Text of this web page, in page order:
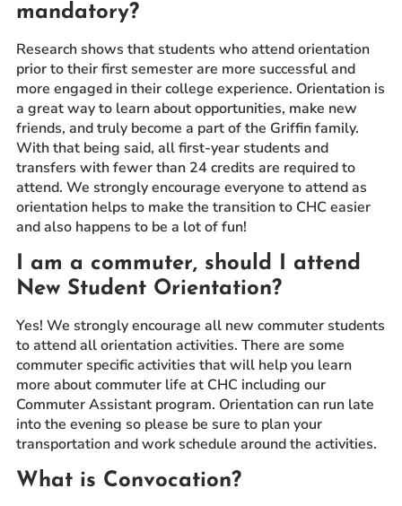
mandatory?
Research shows that students who attend orientation
prior to their first semester are more successful and
more engaged in their college experience. Orientation is
a great way to learn about opportunities, make new
friends, and truly become a part of the Griffin family.
With that being said, all first-year students and
transfers with fewer than 24 credits are required to
attend. We strongly encourage everyone to attend as
orientation helps to make the transition to CHC easier
and also happens to be a lot of fun!
I am a commuter, should I attend
New Student Orientation?
Yes! We strongly encourage all new commuter students
to attend all orientation activities. There are some
commuter specific activities that will help you learn
more about commuter life at CHC including our
Commuter Assistant program. Orientation can run late
into the evening so please be sure to plan your
transportation and work schedule around the activities.
What is Convocation?